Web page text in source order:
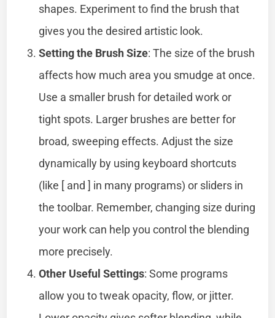
shapes. Experiment to find the brush that
gives you the desired artistic look.
Setting the Brush Size: The size of the brush
affects how much area you smudge at once.
Use a smaller brush for detailed work or
tight spots. Larger brushes are better for
broad, sweeping effects. Adjust the size
dynamically by using keyboard shortcuts
(like [ and ] in many programs) or sliders in
the toolbar. Remember, changing size during
your work can help you control the blending
more precisely.
Other Useful Settings: Some programs
allow you to tweak opacity, flow, or jitter.